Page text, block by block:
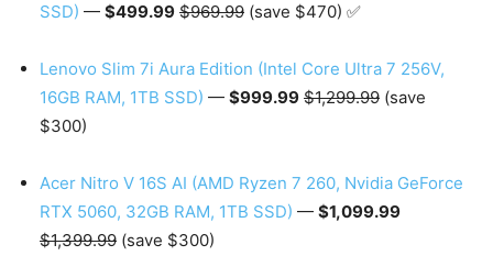
SSD) — $499.99 $969.99 (save $470) ✅
Lenovo Slim 7i Aura Edition (Intel Core Ultra 7 256V,
16GB RAM, 1TB SSD) — $999.99 $1,299.99 (save
$300)
Acer Nitro V 16S AI (AMD Ryzen 7 260, Nvidia GeForce
RTX 5060, 32GB RAM, 1TB SSD) — $1,099.99
$1,399.99 (save $300)